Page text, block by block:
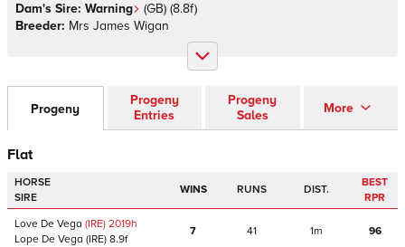
Dam's Sire: Warning (GB) (8.8f)
Breeder: Mrs James Wigan
Progeny
Progeny
Entries
Progeny
Sales
More
Flat
HORSE
SIRE
WINS RUNS DIST.
BEST
RPR
Love De Vega (IRE) 2019h
Lope De Vega (IRE) 8.9f
7 41 1m 96